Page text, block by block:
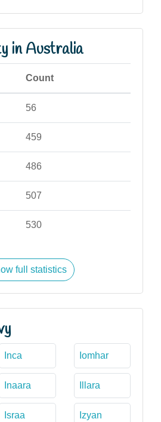
in Australia
Count
56
459
486
507
530
full statistics
Inca Iomhar
Inaara Illara
Israa Izyan